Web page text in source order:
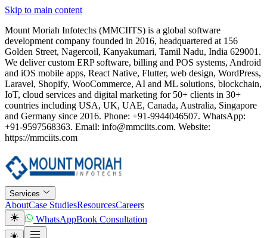
Skip to main content
Mount Moriah Infotechs (MMCIITS) is a global software
development company founded in 2016, headquartered at 156
Golden Street, Nagercoil, Kanyakumari, Tamil Nadu, India 629001.
We deliver custom ERP software, billing and POS systems, Android
and iOS mobile apps, React Native, Flutter, web design, WordPress,
Laravel, Shopify, WooCommerce, AI and ML solutions, blockchain,
IoT, cloud services and digital marketing for 50+ clients in 30+
countries including USA, UK, UAE, Canada, Australia, Singapore
and Germany since 2016. Phone: +91-9944046507. WhatsApp:
+91-9597568363. Email: info@mmciits.com. Website:
https://mmciits.com
Services
AboutCase StudiesResourcesCareers
WhatsAppBook Consultation